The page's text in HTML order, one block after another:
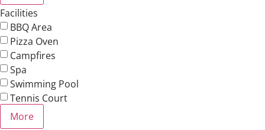
Facilities
BBQ Area
Pizza Oven
Campfires
Spa
Swimming Pool
Tennis Court
More